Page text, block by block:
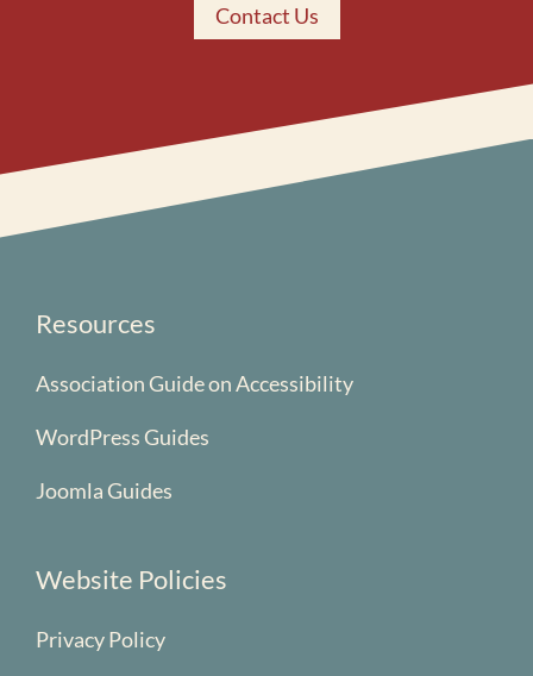
Contact Us
Resources
Association Guide on Accessibility
WordPress Guides
Joomla Guides
Website Policies
Privacy Policy